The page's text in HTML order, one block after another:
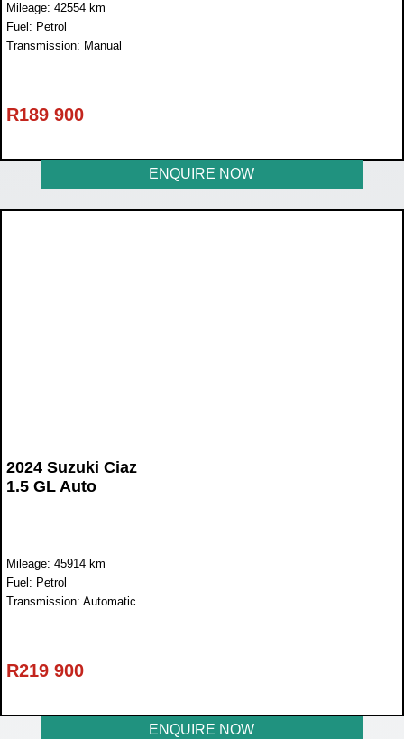
Mileage: 42554 km
Fuel: Petrol
Transmission: Manual
R189 900
ENQUIRE NOW
2024 Suzuki Ciaz
1.5 GL Auto
Mileage: 45914 km
Fuel: Petrol
Transmission: Automatic
R219 900
ENQUIRE NOW